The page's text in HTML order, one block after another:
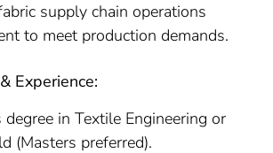
supply chain operations
to meet production demands.
Experience:
degree in Textile Engineering or
(Masters preferred).